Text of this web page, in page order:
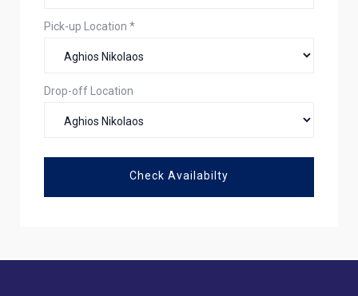
Pick-up Location *
Drop-off Location
Check Availabilty